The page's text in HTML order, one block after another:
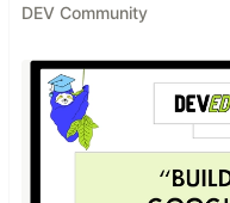
DEV Community